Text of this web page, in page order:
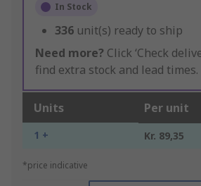
In Stock
336 unit(s) ready to ship
Need more? Click ‘Check
find extra stock and lead times.
Units Per unit
1 + Kr. 89,35
*price indicative